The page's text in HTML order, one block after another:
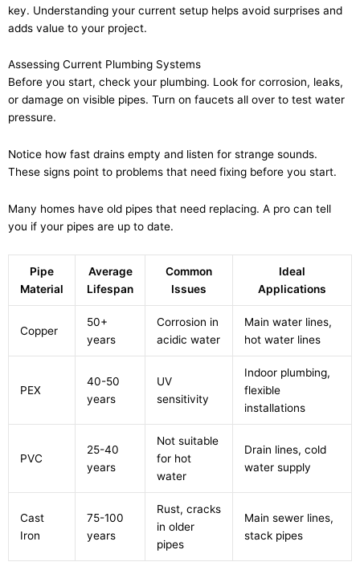
key. Understanding your current setup helps avoid surprises and
adds value to your project.
Assessing Current Plumbing Systems
Before you start, check your plumbing. Look for corrosion, leaks,
or damage on visible pipes. Turn on faucets all over to test water
pressure.
Notice how fast drains empty and listen for strange sounds.
These signs point to problems that need fixing before you start.
Many homes have old pipes that need replacing. A pro can tell
you if your pipes are up to date.
Pipe
Material
Average
Lifespan
Common
Issues
Ideal
Applications
Copper
50+
years
Corrosion in
acidic water
Main water lines,
hot water lines
PEX
40-50
years
UV
sensitivity
Indoor plumbing,
flexible
installations
PVC
25-40
years
Not suitable
for hot
water
Drain lines, cold
water supply
Cast
Iron
75-100
years
Rust, cracks
in older
pipes
Main sewer lines,
stack pipes